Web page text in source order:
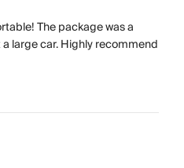
The package was a
large car. Highly recommend